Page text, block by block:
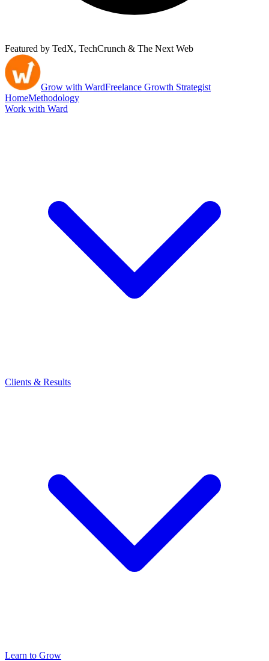
Featured by TedX, TechCrunch & The Next Web
Grow with WardFreelance Growth Strategist
HomeMethodology
Work with Ward
Clients & Results
Learn to Grow